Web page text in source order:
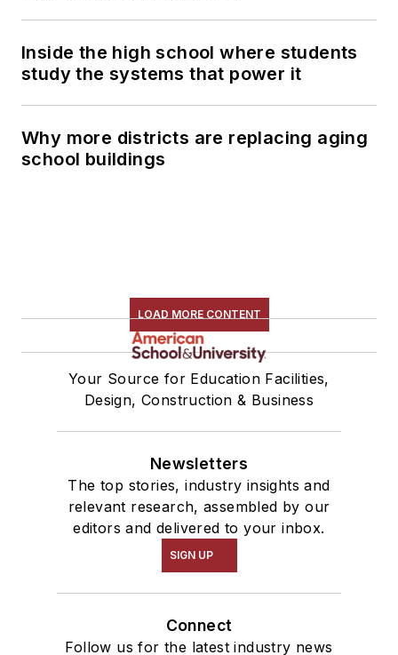
Inside the high school where students
study the systems that power it
Why more districts are replacing aging
school buildings
LOAD MORE CONTENT
Your Source for Education Facilities,
Design, Construction & Business
Newsletters
The top stories, industry insights and
relevant research, assembled by our
editors and delivered to your inbox.
SIGN UP
Connect
Follow us for the latest industry news